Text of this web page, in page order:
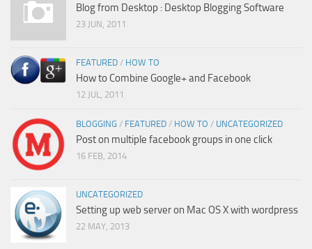
Blog from Desktop : Desktop Blogging Software
23 JUN, 2011
FEATURED / HOW TO
How to Combine Google+ and Facebook
12 JUL, 2011
BLOGGING / FEATURED / HOW TO / UNCATEGORIZED
Post on multiple facebook groups in one click
16 FEB, 2014
UNCATEGORIZED
Setting up web server on Mac OS X with wordpress
22 MAY, 2013